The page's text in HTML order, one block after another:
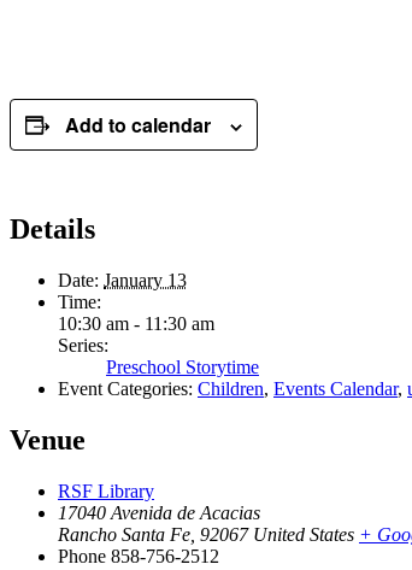
Add to calendar
Details
Date: January 13
Time:
10:30 am - 11:30 am
Series:
Preschool Storytime
Event Categories: Children, Events Calendar,
Venue
RSF Library
17040 Avenida de Acacias
Rancho Santa Fe 92067 United States +
Phone 858-756-2512